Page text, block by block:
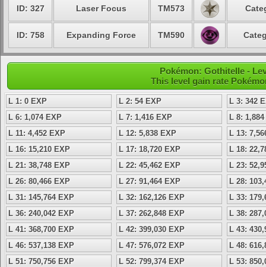
ID: 327 Laser Focus TM573
ID: 758 Expanding Force TM590
Pokémon: Gothitelle -
This level gain rate
L 1: 0 EXP L 2: 54 EXP
L 3: 342
L 6: 1,074 EXP
L 7: 1,416 EXP
L 8:
L 11: 4,452 EXP
L 12: 5,838 EXP
L 13:
L 16: 15,210 EXP
L 17: 18,720 EXP
L 18:
L 21: 38,748 EXP
L 22: 45,462 EXP
L 23:
L 26: 80,466 EXP
L 27: 91,464 EXP
L 28:
L 31: 145,764 EXP
L 32: 162,126 EXP
L 33:
L 36: 240,042 EXP
L 37: 262,848 EXP
L 38:
L 41: 368,700 EXP
L 42: 399,030 EXP
L 43:
L 46: 537,138 EXP
L 47: 576,072 EXP
L 48:
L 51: 750,756 EXP
L 52: 799,374 EXP
L 53: